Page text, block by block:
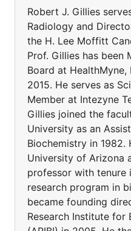
Robert J. Gillies
Radiology and
the H. Lee Moffitt
Prof. Gillies has been
Board at HealthMyne,
2015. He serves as
Member at Intezyne
Gillies joined the
University as an
Biochemistry in 1982.
University of Arizona
professor with tenure
research program in
became founding
Research Institute for